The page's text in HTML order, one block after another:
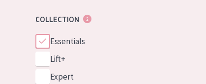
COLLECTION
Essentials
Lift+
Expert